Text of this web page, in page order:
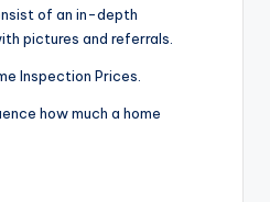
of an in-depth
pictures and referrals.
Inspection Prices.
how much a home